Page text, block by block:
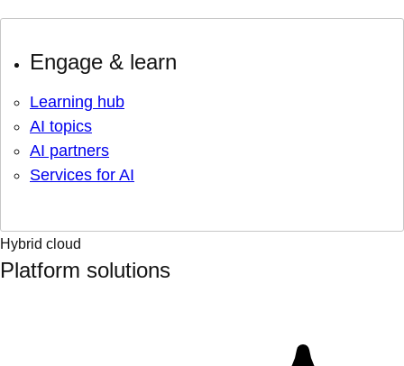
Engage & learn
Learning hub
AI topics
AI partners
Services for AI
Hybrid cloud
Platform solutions